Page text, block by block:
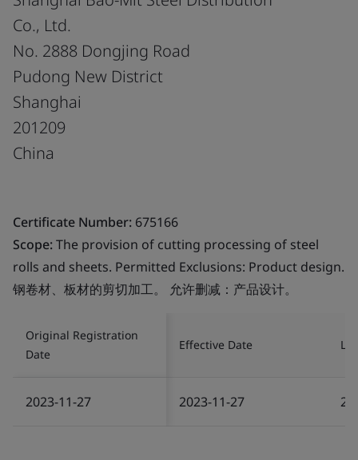
Co., Ltd.
No. 2888 Dongjing Road
Pudong New District
Shanghai
201209
China
Certificate Number: 675166
Scope:The provision of cutting processing of steel
rolls and sheets. Permitted Exclusions: Product design.
钢卷材、板材的剪切加工。 允许删减：产品设计。
Original Registration
Date
Effective Date
2023-11-27 2023-11-27